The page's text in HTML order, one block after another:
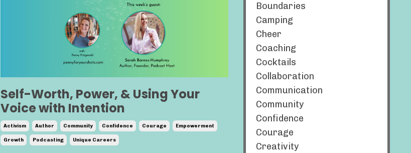
Self-Worth, Power, & Using Your
Voice with Intention
Activism Author Community Confidence Courage Empowerment
Growth Podcasting Unique Careers
Boundaries
Camping
Cheer
Coaching
Cocktails
Collaboration
Communication
Community
Confidence
Courage
Creativity